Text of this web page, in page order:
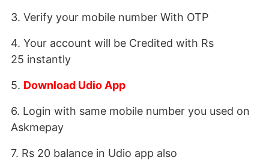
3. Verify your mobile number With OTP
4. Your account will be Credited with Rs
25 instantly
5. Download Udio App
6. Login with same mobile number you used on
Askmepay
7. Rs 20 balance in Udio app also